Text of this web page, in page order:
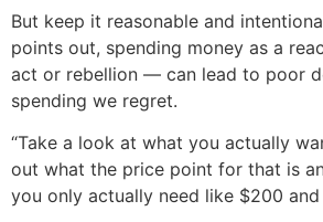
But keep it reasonable and
points out, spending money as a
act or rebellion — can lead to poor
spending we regret.
“Take a look at what you actually
out what the price point for that is
you only actually need like $200 and